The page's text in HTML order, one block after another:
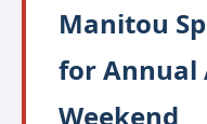
Manitou
for Annual
Weekend